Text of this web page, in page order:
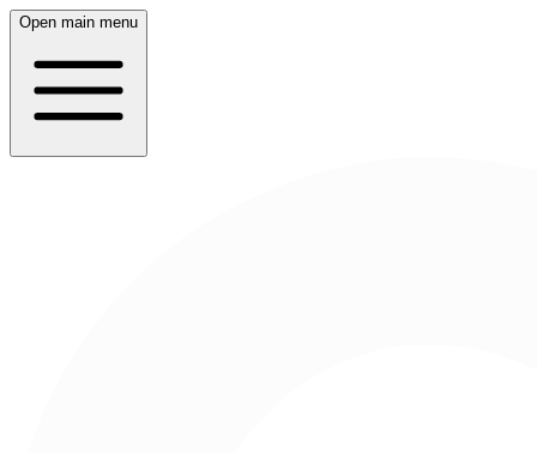
Open main menu